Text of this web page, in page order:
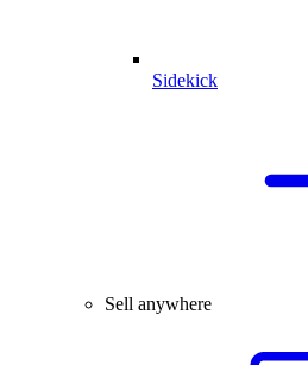
Sidekick
Sell anywhere